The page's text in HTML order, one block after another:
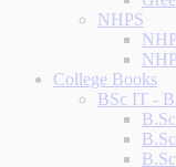
NHPS
College Books
BSc IT -